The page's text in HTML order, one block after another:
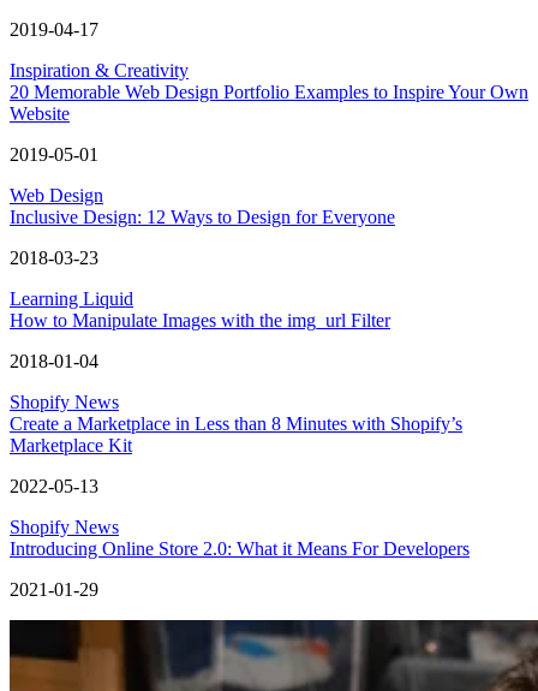
2019-04-17
Inspiration & Creativity
20 Memorable Web Design Portfolio Examples to Inspire Your Own
Website
2019-05-01
Web Design
Inclusive Design: 12 Ways to Design for Everyone
2018-03-23
Learning Liquid
How to Manipulate Images with the img_url Filter
2018-01-04
Shopify News
Create a Marketplace in Less than 8 Minutes with Shopify’s
Marketplace Kit
2022-05-13
Shopify News
Introducing Online Store 2.0: What it Means For Developers
2021-01-29